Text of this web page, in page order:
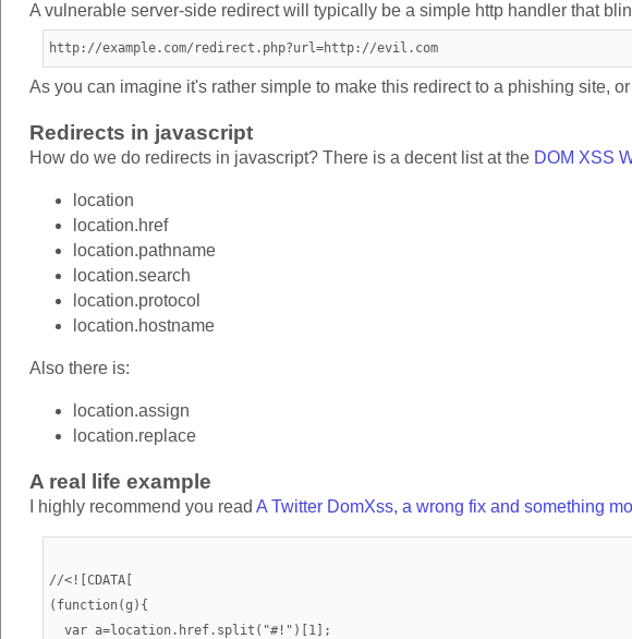
A vulnerable server-side redirect will typically be a simple http handler that
http://example.com/redirect.php?url=http://evil.com
As you can imagine it's rather simple to make this redirect to a phishing site,
Redirects in javascript
How do we do redirects in javascript? There is a decent list at the DOM XSS
location
location.href
location.pathname
location.search
location.protocol
location.hostname
Also there is:
location.assign
location.replace
A real life example
I highly recommend you read A Twitter DomXss, a wrong fix and something
//<![CDATA[
(function(g){
  var a=location.href.split("#!")[1];